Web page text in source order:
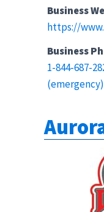
Business
https://
Business
1-844-687-
(emergency)